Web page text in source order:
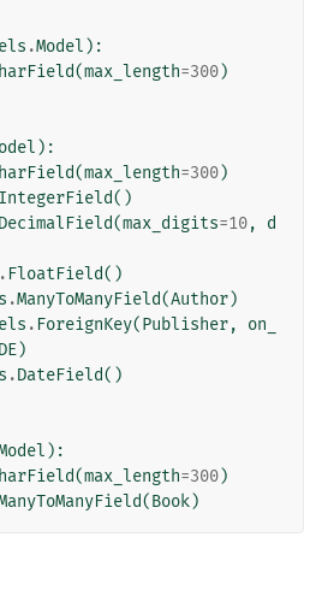
.Model ):
(max_length=300)
):
(max_length=300)
IntegerField()
DecimalField(max_digits=10,
d
. FloatField()
.ManyToManyField(Author)
. ForeignKey(Publisher,
on_
)
.DateField()
):
(max_length=300)
(Book)